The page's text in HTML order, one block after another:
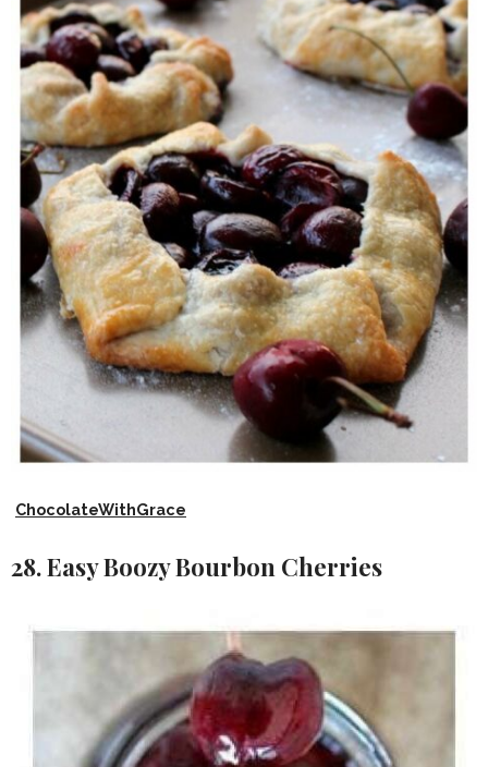
ChocolateWithGrace
28. Easy Boozy Bourbon Cherries